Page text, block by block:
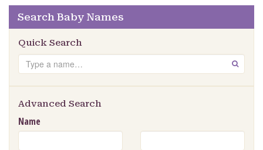
Search Baby Names
Quick Search
Search GO
Advanced Search
Name